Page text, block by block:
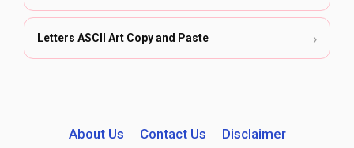
Letters ASCII Art Copy and Paste ›
About Us Contact Us Disclaimer